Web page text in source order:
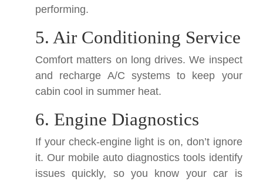
performing.
5. Air Conditioning Service
Comfort matters on long drives. We inspect
and recharge A/C systems to keep your
cabin cool in summer heat.
6. Engine Diagnostics
If your check-engine light is on, don’t ignore
it. Our mobile auto diagnostics tools identify
issues quickly, so you know your car is